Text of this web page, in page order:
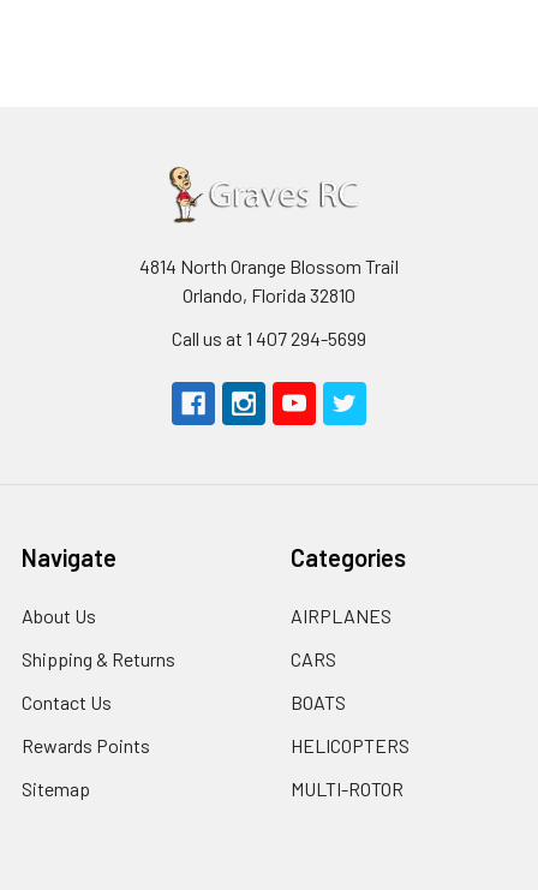
4814 North Orange Blossom Trail
Orlando, Florida 32810
Call us at 1 407 294-5699
Navigate
About Us
Shipping & Returns
Contact Us
Rewards Points
Sitemap
Categories
AIRPLANES
CARS
BOATS
HELICOPTERS
MULTI-ROTOR